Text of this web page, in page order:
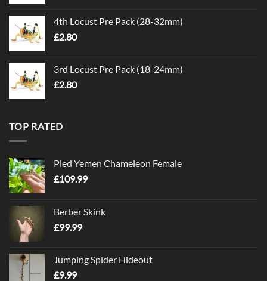
4th Locust Pre Pack (28-32mm)
£2.80
3rd Locust Pre Pack (18-24mm)
£2.80
TOP RATED
Pied Yemen Chameleon Female
£109.99
Berber Skink
£99.99
Jumping Spider Hideout
£9.99